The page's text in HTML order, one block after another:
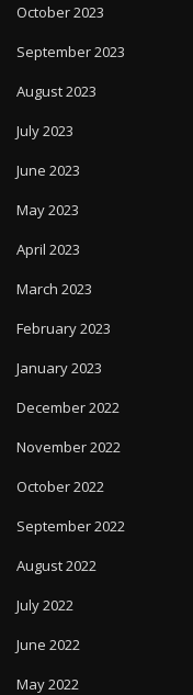
October 2023
September 2023
August 2023
July 2023
June 2023
May 2023
April 2023
March 2023
February 2023
January 2023
December 2022
November 2022
October 2022
September 2022
August 2022
July 2022
June 2022
May 2022